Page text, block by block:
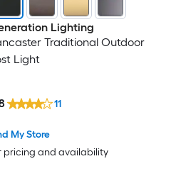
Lighting
Traditional Outdoor
Light
My Store
pricing and availability
11